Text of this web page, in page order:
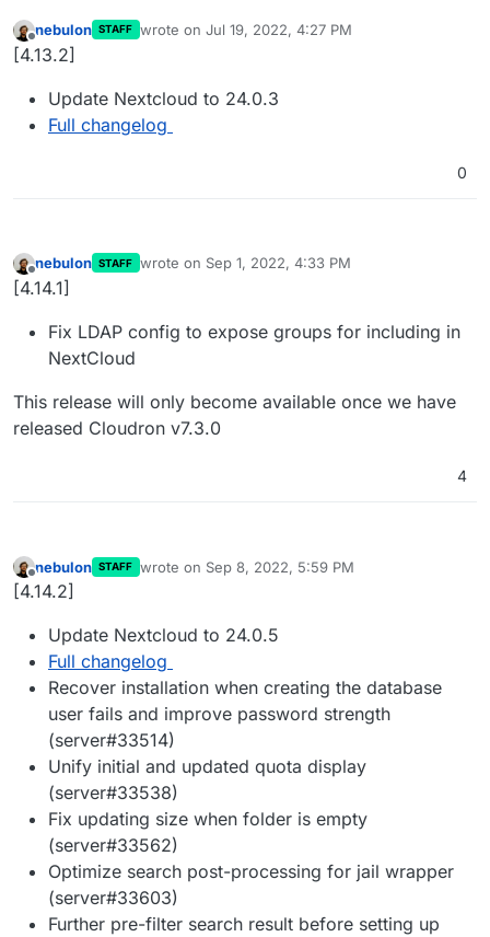
Offline
nebulon STAFF wrote on Jul 19, 2022, 4:27 PM
last edited by
[4.13.2]
Update Nextcloud to 24.0.3
Full changelog
0
Offline
nebulon STAFF wrote on Sep 1, 2022, 4:33 PM
last edited by
[4.14.1]
Fix LDAP config to expose groups for including in
NextCloud
This release will only become available once we have
released Cloudron v7.3.0
4
Offline
nebulon STAFF wrote on Sep 8, 2022, 5:59 PM
last edited by
[4.14.2]
Update Nextcloud to 24.0.5
Full changelog
Recover installation when creating the database
user fails and improve password strength
(server#33514)
Unify initial and updated quota display
(server#33538)
Fix updating size when folder is empty
(server#33562)
Optimize search post-processing for jail wrapper
(server#33603)
Further pre-filter search result before setting up